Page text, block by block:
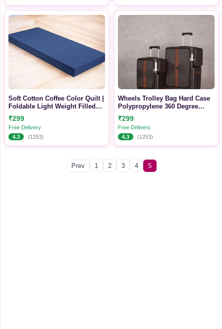
Soft Cotton Coffee Color Quilt |
Foldable Light Weight Filled
Single Firm Cotton Quilt
Mattress
₹299
Free Delivery
4.3
(1253)
Wheels Trolley Bag Hard Case
Polypropylene 360 Degree
Wheeling System Luggage,
Trolley Bags for Travel
₹299
Free Delivery
4.3
(1253)
Prev 1 2 3 4 5